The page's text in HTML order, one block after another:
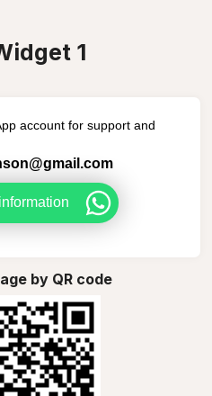
1
account for support and
by QR code